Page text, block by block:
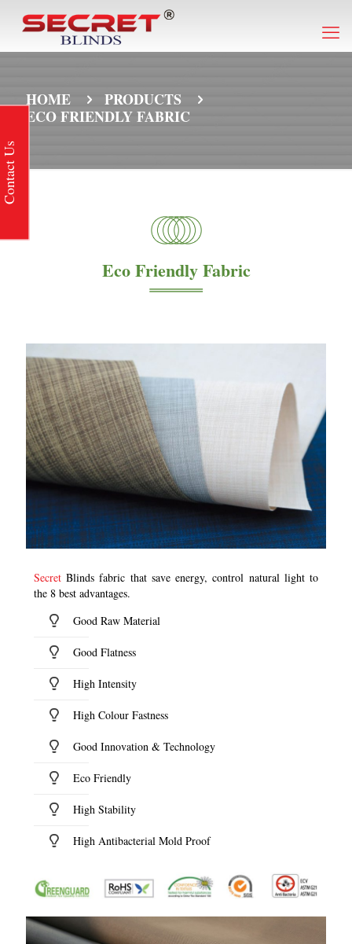
HOME
PRODUCTS
ECO FRIENDLY FABRIC
Eco Friendly Fabric
Secret Blinds fabric that save energy, control natural light to
the 8 best advantages.
Good Raw Material
Good Flatness
High Intensity
High Colour Fastness
Good Innovation & Technology
Eco Friendly
High Stability
High Antibacterial Mold Proof
Us